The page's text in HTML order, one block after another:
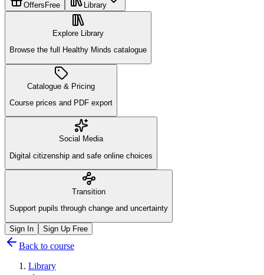
Offers Free Library
Explore Library
Browse the full Healthy Minds catalogue
Catalogue & Pricing
Course prices and PDF export
Social Media
Digital citizenship and safe online choices
Transition
Support pupils through change and uncertainty
Sign In Sign Up Free
Back to course
Library